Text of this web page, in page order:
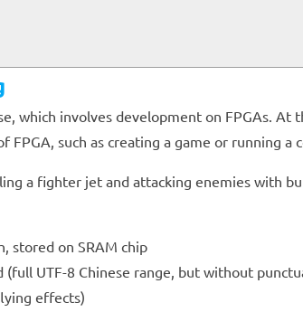
which involves development on FPGAs.
such as creating a game or running
a fighter jet and attacking enemies with
stored on SRAM chip
UTF-8 Chinese range, but without
effects)